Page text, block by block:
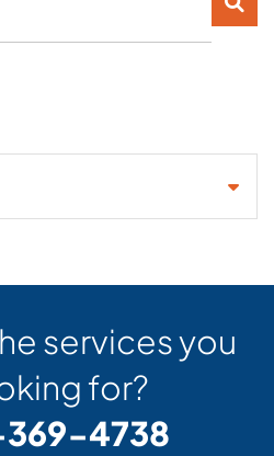
services you
for?
4738